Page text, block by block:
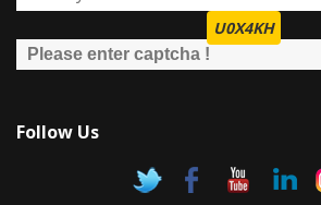
U0X4KH
Follow Us